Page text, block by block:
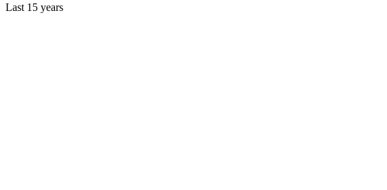
Last 15 years